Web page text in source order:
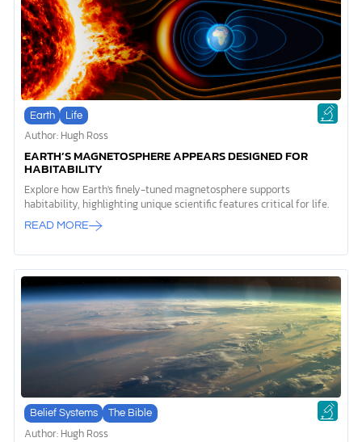
Earth Life
Author: Hugh Ross
EARTH’S MAGNETOSPHERE APPEARS DESIGNED FOR
HABITABILITY
Explore how Earth's finely-tuned magnetosphere supports
habitability, highlighting unique scientific features critical for life.
READ MORE
Belief Systems The Bible
Author: Hugh Ross